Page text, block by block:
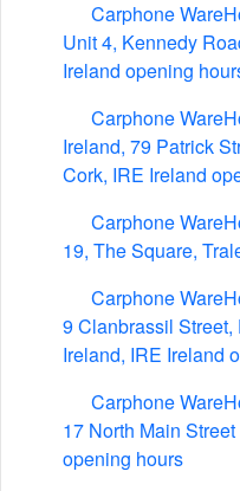
Carphone
Unit 4, Kennedy
Ireland opening
Carphone
Ireland, 79 Patrick
Cork, IRE Ireland
Carphone
19, The Square,
Carphone
9 Clanbrassil
Ireland, IRE Ireland
Carphone
17 North Main
opening hours